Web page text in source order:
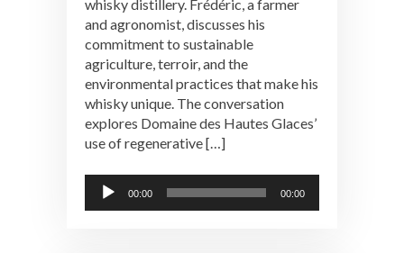
whisky distillery. Frédéric, a farmer
and agronomist, discusses his
commitment to sustainable
agriculture, terroir, and the
environmental practices that make his
whisky unique. The conversation
explores Domaine des Hautes Glaces’
use of regenerative […]
Audio
Player
00:00 00:00